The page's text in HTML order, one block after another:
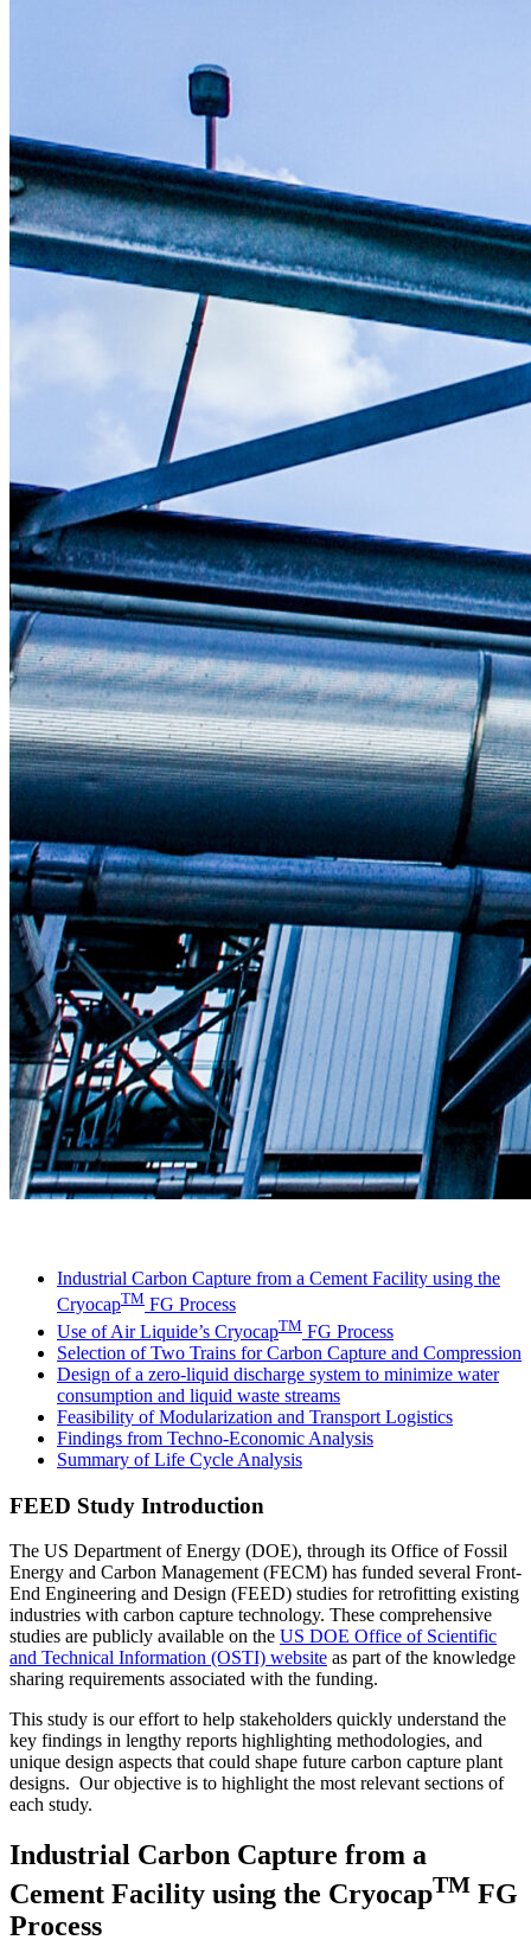
LinkedIn
Industrial Carbon Capture from a Cement Facility using the
CryocapTM FG Process
Use of Air Liquide’s CryocapTM FG Process
Selection of Two Trains for Carbon Capture and Compression
Design of a zero-liquid discharge system to minimize water
consumption and liquid waste streams
Feasibility of Modularization and Transport Logistics
Findings from Techno-Economic Analysis
Summary of Life Cycle Analysis
FEED Study Introduction
The US Department of Energy (DOE), through its Office of Fossil
Energy and Carbon Management (FECM) has funded several Front-
End Engineering and Design (FEED) studies for retrofitting existing
industries with carbon capture technology. These comprehensive
studies are publicly available on the US DOE Office of Scientific
and Technical Information (OSTI) website as part of the knowledge
sharing requirements associated with the funding.
This study is our effort to help stakeholders quickly understand the
key findings in lengthy reports highlighting methodologies, and
unique design aspects that could shape future carbon capture plant
designs. Our objective is to highlight the most relevant sections of
each study.
Industrial Carbon Capture from a
Cement Facility using the CryocapTM FG
Process